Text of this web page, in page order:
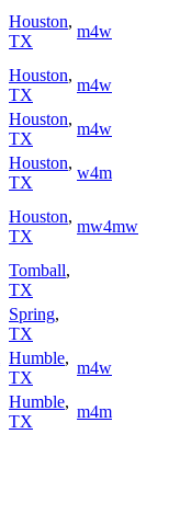
Houston,
TX
m4w
Houston,
TX
m4w
Houston,
TX
m4w
Houston,
TX
w4m
Houston,
TX
mw4mw
Tomball,
TX
Spring,
TX
Humble,
TX
m4w
Humble,
TX
m4m